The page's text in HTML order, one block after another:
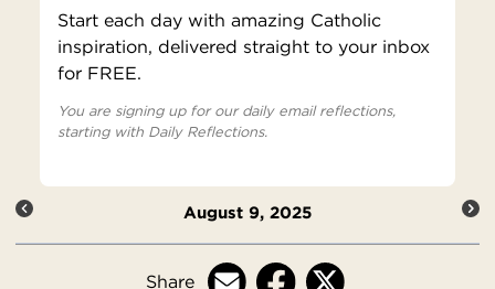
Start each day with amazing Catholic
inspiration, delivered straight to your inbox
for FREE.
You are signing up for our daily email reflections,
starting with Daily Reflections.
August 9, 2025
Share